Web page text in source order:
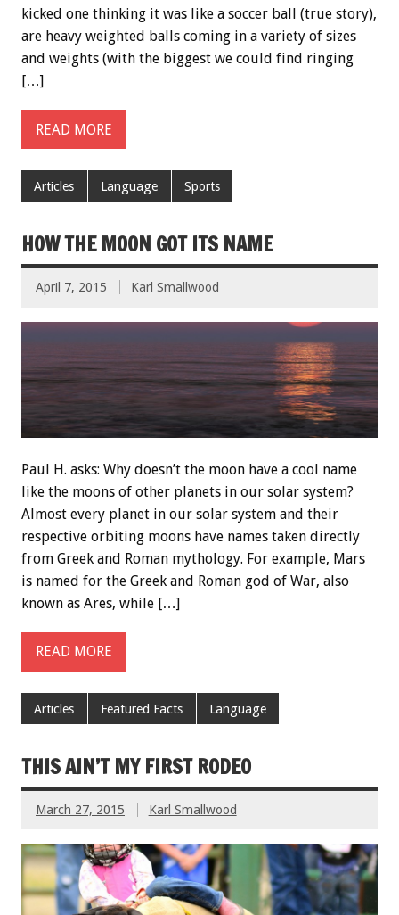
kicked one thinking it was like a soccer ball (true story),
are heavy weighted balls coming in a variety of sizes
and weights (with the biggest we could find ringing
[…]
READ MORE
Articles Language Sports
HOW THE MOON GOT ITS NAME
April 7, 2015 Karl Smallwood
Paul H. asks: Why doesn’t the moon have a cool name
like the moons of other planets in our solar system?
Almost every planet in our solar system and their
respective orbiting moons have names taken directly
from Greek and Roman mythology. For example, Mars
is named for the Greek and Roman god of War, also
known as Ares, while […]
READ MORE
Articles Featured Facts Language
THIS AIN’T MY FIRST RODEO
March 27, 2015 Karl Smallwood